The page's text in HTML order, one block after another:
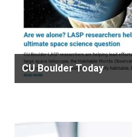
CU Boulder Today